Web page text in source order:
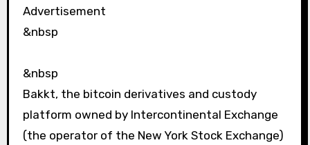
Advertisement
&nbsp
&nbsp
Bakkt, the bitcoin derivatives and custody
platform owned by Intercontinental Exchange
(the operator of the New York Stock Exchange)